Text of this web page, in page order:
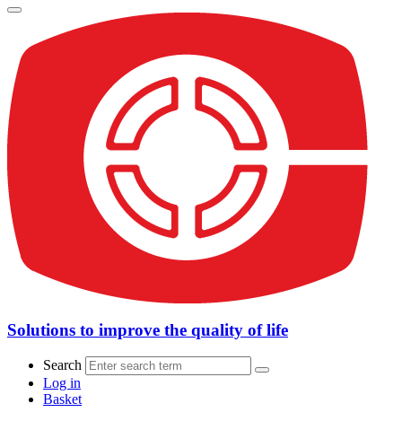
Solutions to improve the quality of life
Search
Log in
Basket